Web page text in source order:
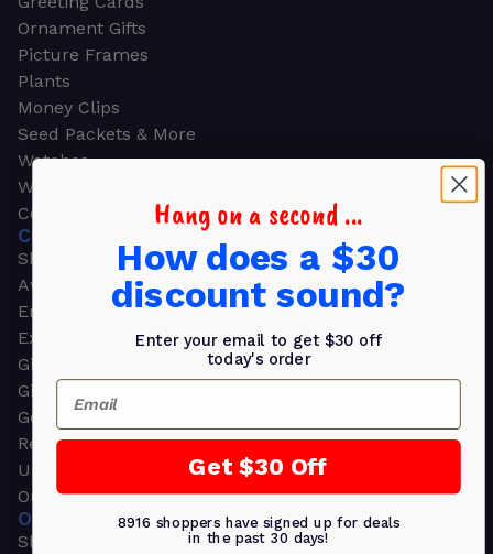
Ornament Gifts
Picture Frames
Plants
Money Clips
Seed Packets & More
Watches
Wallets
Corporate Gifts
CORPORATE GIFTS
Shop all
Awards
Employee Appreciation
Executive Pens
Gift Bags
Gift Sets & Kits
Gourmet Gift Baskets & Boxes
Retirement Gifts
Upscale Bags
Outdoors & Sports
OUTDOORS & SPORTS
Shop all
Hang on a second ...
How does a $30
discount sound?
Enter your email to get $30 off
today's order
Email
Get $30 Off
8916 shoppers have signed up for deals
in the past 30 days!